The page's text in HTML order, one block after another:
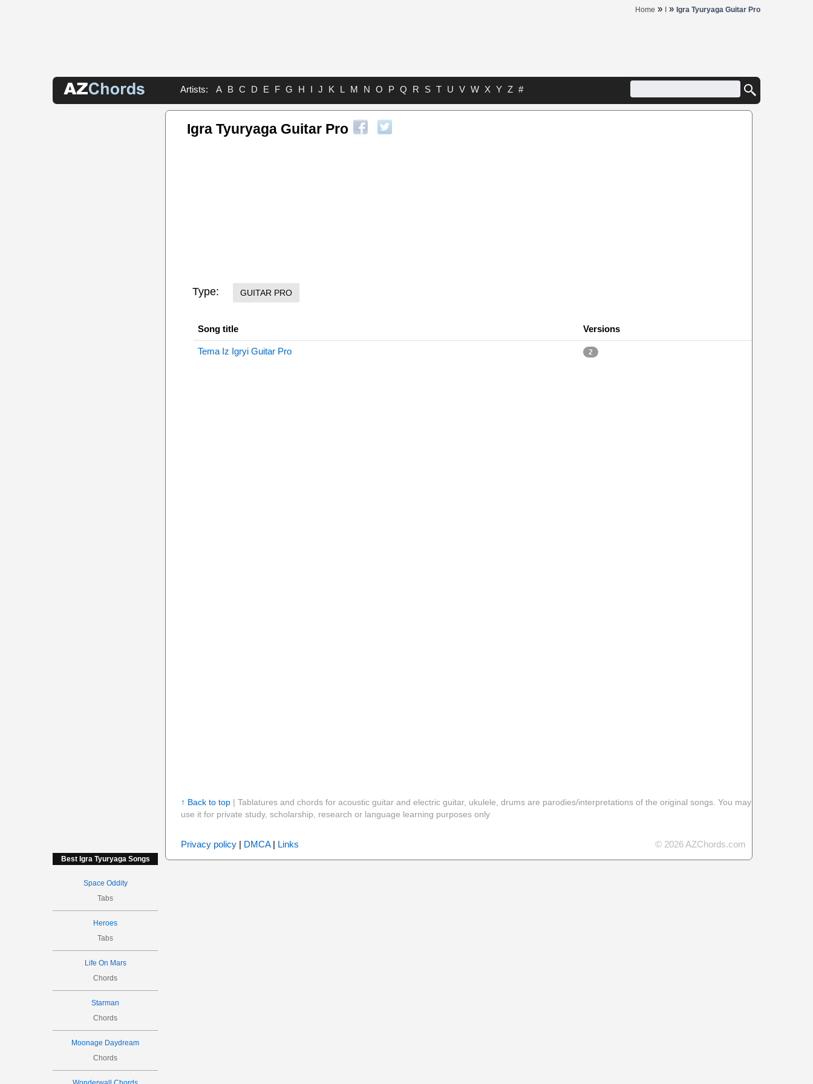
Home » » Igra Tyuryaga Guitar Pro
Artists: A B C D E F G H I J K L M N O P Q R S T U V W X Y Z #
Best Igra Tyuryaga Songs
Space Oddity
Tabs
Heroes
Tabs
Life On Mars
Chords
Starman
Chords
Moonage Daydream
Chords
Igra Tyuryaga Guitar Pro
Type: GUITAR PRO
Song title Versions
Tema Iz Igryi Guitar Pro 2
↑ Back to top| Tablatures and chords for acoustic guitar and electric guitar, ukulele, drums are parodies/interpretations of the original songs. You may
use it for private study, scholarship, research or language learning purposes only
Privacy policy| DMCA| Links © 2026 AZChords.com